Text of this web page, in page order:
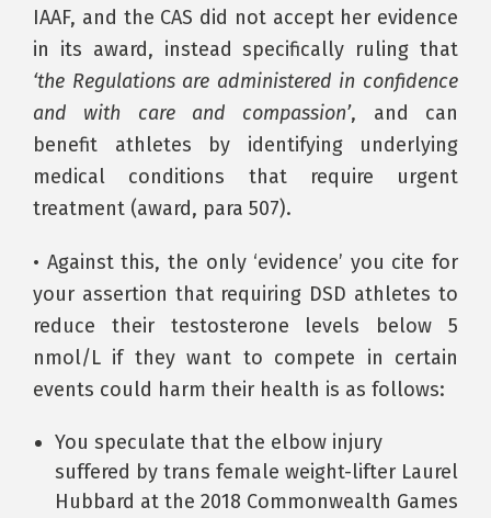
IAAF, and the CAS did not accept her evidence
in its award, instead specifically ruling that
‘the Regulations are administered in confidence
and with care and compassion’, and can
benefit athletes by identifying underlying
medical conditions that require urgent
treatment (award, para 507).
• Against this, the only ‘evidence’ you cite for
your assertion that requiring DSD athletes to
reduce their testosterone levels below 5
nmol/L if they want to compete in certain
events could harm their health is as follows:
You speculate that the elbow injury
suffered by trans female weight-lifter Laurel
Hubbard at the 2018 Commonwealth Games